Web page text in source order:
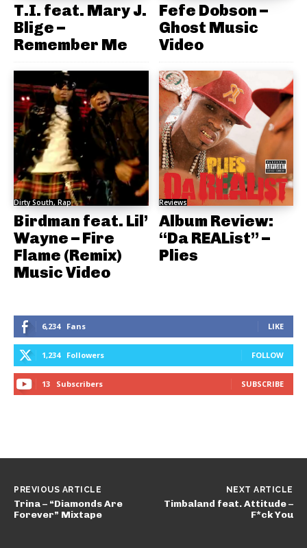
T.I. feat. Mary J.
Blige –
Remember Me
Fefe Dobson –
Ghost Music
Video
Dirty South, Rap
Birdman feat. Lil’
Wayne – Fire
Flame (Remix)
Music Video
Reviews
Album Review:
“Da REAList” –
Plies
6,234 Fans LIKE
1,234 Followers FOLLOW
13 Subscribers SUBSCRIBE
PREVIOUS ARTICLE
Trina – “Diamonds Are
Forever” Mixtape
NEXT ARTICLE
Timbaland feat. Attitude –
F*ck You